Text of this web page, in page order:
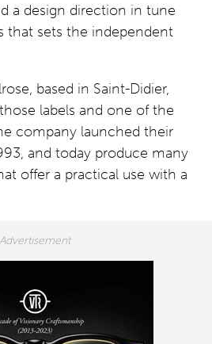
a design direction in tune
that sets the independent
based in Saint-Didier,
labels and one of the
company launched their
and today produce many
offer a practical use with a